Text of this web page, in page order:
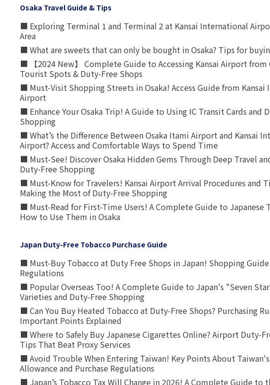
Osaka Travel Guide & Tips
■ Exploring Terminal 1 and Terminal 2 at Kansai International
Area
■ What are sweets that can only be bought in Osaka? Tips for
■ 【2024 New】 Complete Guide to Accessing Kansai Airport from
Tourist Spots & Duty-Free Shops
■ Must-Visit Shopping Streets in Osaka! Access Guide from Kansai
Airport
■ Enhance Your Osaka Trip! A Guide to Using IC Transit Cards and
Shopping
■ What’s the Difference Between Osaka Itami Airport and Kansai
Airport? Access and Comfortable Ways to Spend Time
■ Must-See! Discover Osaka Hidden Gems Through Deep Travel
Duty-Free Shopping
■ Must-Know for Travelers! Kansai Airport Arrival Procedures and
Making the Most of Duty-Free Shopping
■ Must-Read for First-Time Users! A Complete Guide to Japanese
How to Use Them in Osaka
Japan Duty-Free Tobacco Purchase Guide
■ Must-Buy Tobacco at Duty Free Shops in Japan! Shopping
Regulations
■ Popular Overseas Too! A Complete Guide to Japan's "Seven
Varieties and Duty-Free Shopping
■ Can You Buy Heated Tobacco at Duty-Free Shops? Purchasing
Important Points Explained
■ Where to Safely Buy Japanese Cigarettes Online? Airport Duty-
Tips That Beat Proxy Services
■ Avoid Trouble When Entering Taiwan! Key Points About
Allowance and Purchase Regulations
■ Japan’s Tobacco Tax Will Change in 2026! A Complete Guide to